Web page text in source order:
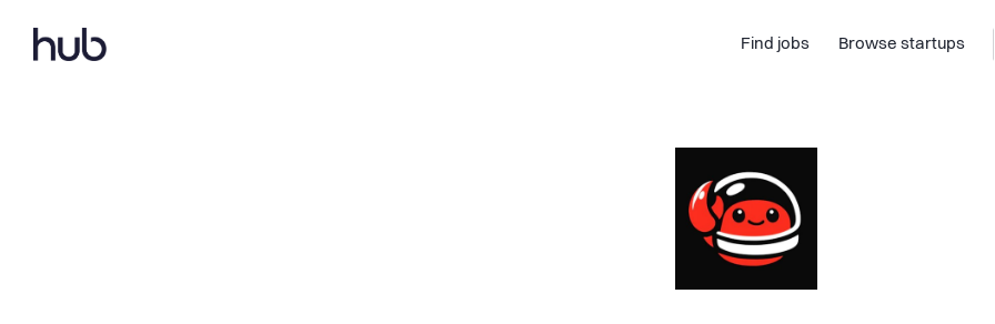
Find jobs Browse startups